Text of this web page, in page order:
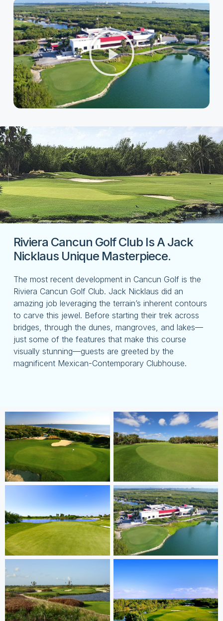
Riviera Cancun Golf Club Is A Jack
Nicklaus Unique Masterpiece.
The most recent development in Cancun Golf is the
Riviera Cancun Golf Club. Jack Nicklaus did an
amazing job leveraging the terrain’s inherent contours
to carve this jewel. Before starting their trek across
bridges, through the dunes, mangroves, and lakes—
just some of the features that make this course
visually stunning—guests are greeted by the
magnificent Mexican-Contemporary Clubhouse.